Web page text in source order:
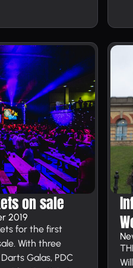
on sale
2019
for the first
With three
Galas, PDC